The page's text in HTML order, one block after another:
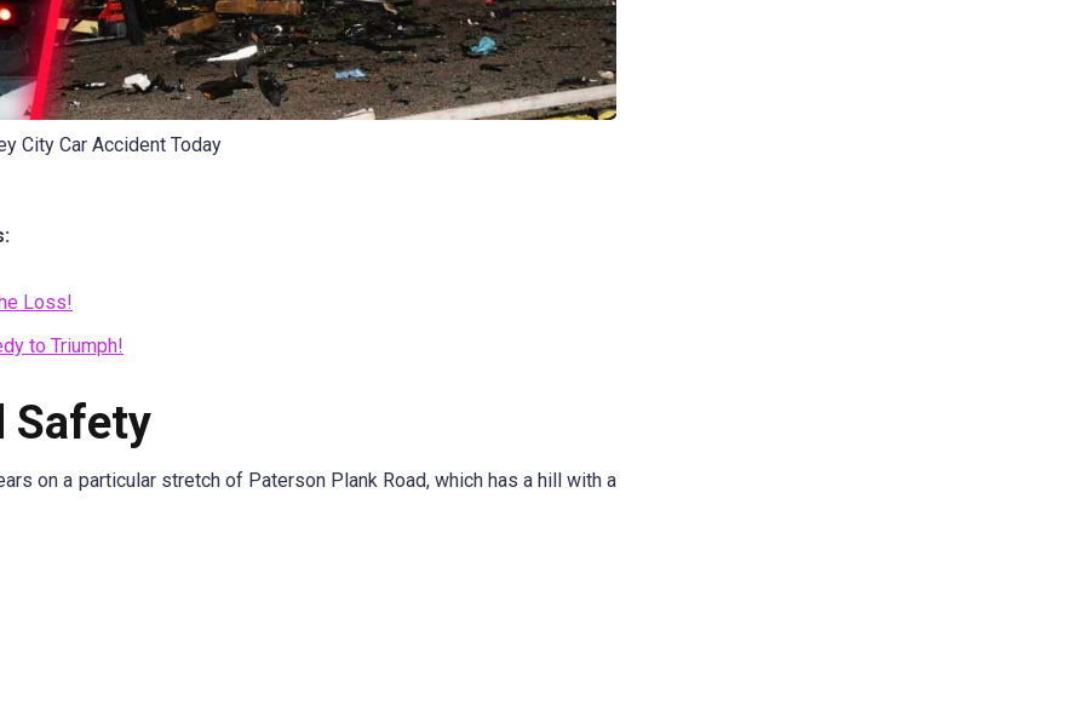
City Car Accident Today
Loss!
to Triumph!
Safety
on a particular stretch of Paterson Plank Road, which has a hill with a